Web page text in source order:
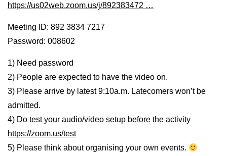
https://us02web.zoom.us/j/892383472 …
Meeting ID: 892 3834 7217
Password: 008602
1) Need password
2) People are expected to have the video on.
3) Please arrive by latest 9:10a.m. Latecomers won’t be
admitted.
4) Do test your audio/video setup before the activity
https://zoom.us/test
5) Please think about organising your own events.